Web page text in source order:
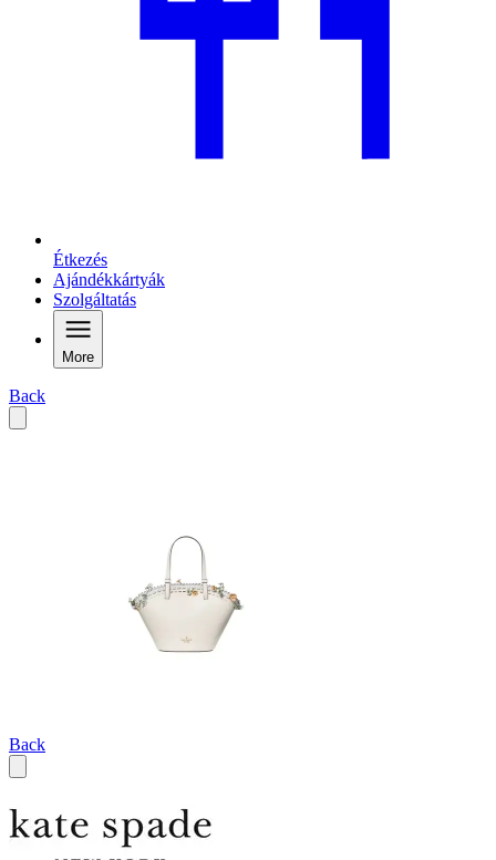
Étkezés
Ajándékkártyák
Szolgáltatás
More
Back
Back